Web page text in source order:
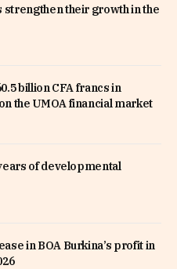
strengthen their growth in the
billion CFA francs in
the UMOA financial market
of developmental
in BOA Burkina’s profit in